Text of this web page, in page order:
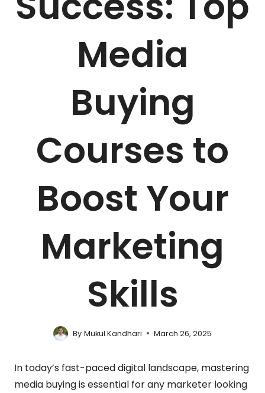
Media
Buying
Courses to
Boost Your
Marketing
Skills
By Mukul Kandhari March 26, 2025
In today’s fast-paced digital landscape, mastering
media buying is essential for any marketer looking